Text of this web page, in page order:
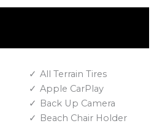
All Terrain Tires
Apple CarPlay
Back Up Camera
Beach Chair Holder